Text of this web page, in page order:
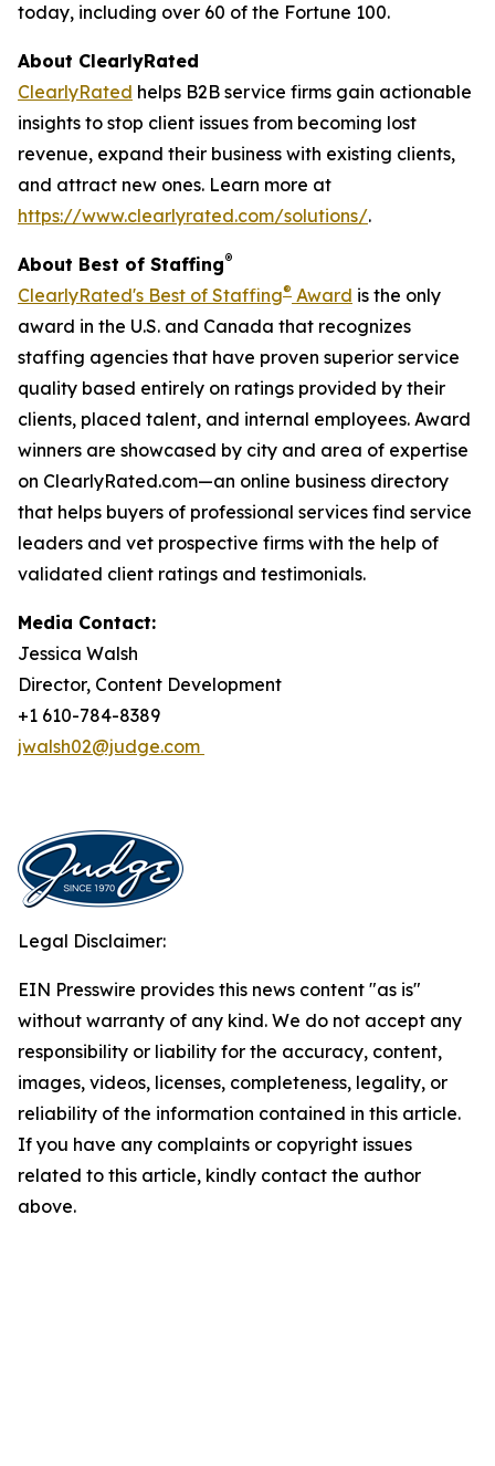
today, including over 60 of the Fortune 100.
About ClearlyRated
ClearlyRated helps B2B service firms gain actionable
insights to stop client issues from becoming lost
revenue, expand their business with existing clients,
and attract new ones. Learn more at
https://www.clearlyrated.com/solutions/.
About Best of Staffing®
ClearlyRated's Best of Staffing® Award is the only
award in the U.S. and Canada that recognizes
staffing agencies that have proven superior service
quality based entirely on ratings provided by their
clients, placed talent, and internal employees. Award
winners are showcased by city and area of expertise
on ClearlyRated.com—an online business directory
that helps buyers of professional services find service
leaders and vet prospective firms with the help of
validated client ratings and testimonials.
Media Contact:
Jessica Walsh
Director, Content Development
+1 610-784-8389
jwalsh02@judge.com
Legal Disclaimer:
EIN Presswire provides this news content "as is"
without warranty of any kind. We do not accept any
responsibility or liability for the accuracy, content,
images, videos, licenses, completeness, legality, or
reliability of the information contained in this article.
If you have any complaints or copyright issues
related to this article, kindly contact the author
above.